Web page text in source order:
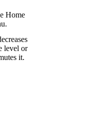
Home
level or
it.